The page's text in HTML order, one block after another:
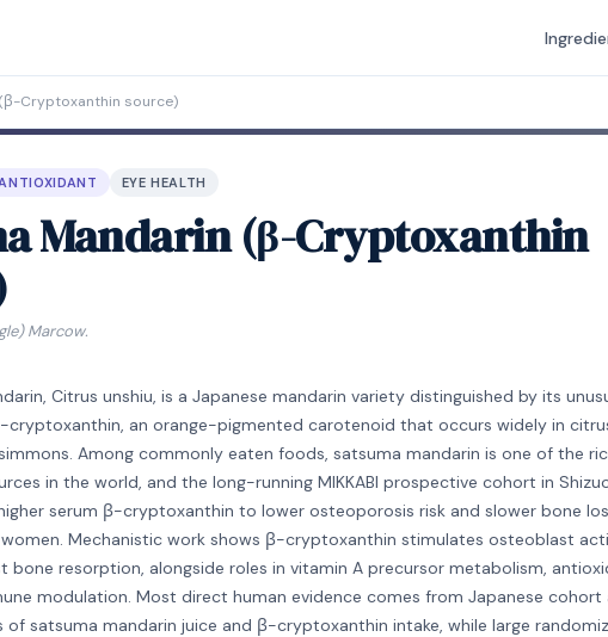
Cryptoxanthin source)
EYE HEALTH
Mandarin (β-Cryptoxanthin
Marcow.
Citrus unshiu, is a Japanese mandarin variety distinguished by its
an orange-pigmented carotenoid that occurs widely in
Among commonly eaten foods, satsuma mandarin is one of the
in the world, and the long-running MIKKABI prospective cohort in
serum β-cryptoxanthin to lower osteoporosis risk and slower bone
Mechanistic work shows β-cryptoxanthin stimulates osteoblast
bone resorption, alongside roles in vitamin A precursor metabolism,
modulation. Most direct human evidence comes from Japanese cohort
of satsuma mandarin juice and β-cryptoxanthin intake, while large